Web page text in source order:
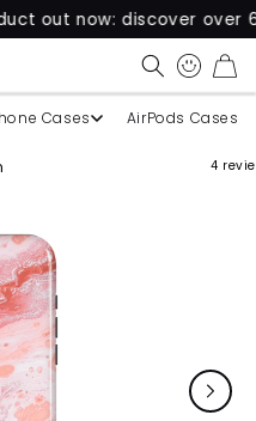
now: discover over 60
CART
Cases AirPods Cases
4